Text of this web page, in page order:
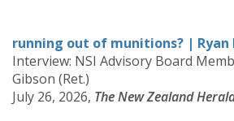
running out of munitions? | Ryan
Interview: NSI Advisory Board
Gibson (Ret.)
July 26, 2026, The New Zealand